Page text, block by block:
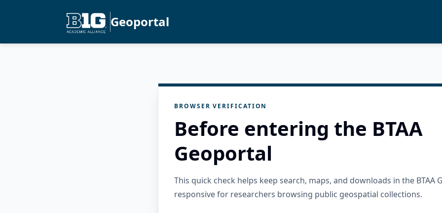
Geoportal
BROWSER VERIFICATION
Before entering the BTAA
Geoportal
This quick check helps keep search, maps, and downloads in the BTAA
responsive for researchers browsing public geospatial collections.